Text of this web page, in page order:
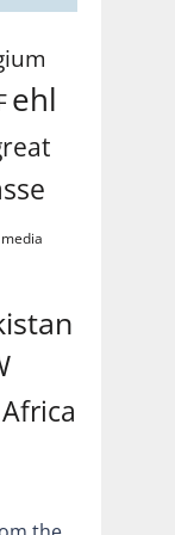
ehl
media